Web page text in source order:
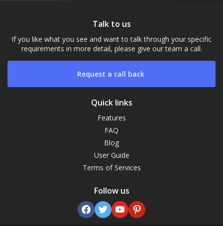
Our Campus
Typically replies within a day
Talk to us
If you like what you see and want to talk through your specific
requirements in more detail, please give our team a call.
Request a call back
Quick links
Features
FAQ
Blog
User Guide
Terms of Services
Follow us